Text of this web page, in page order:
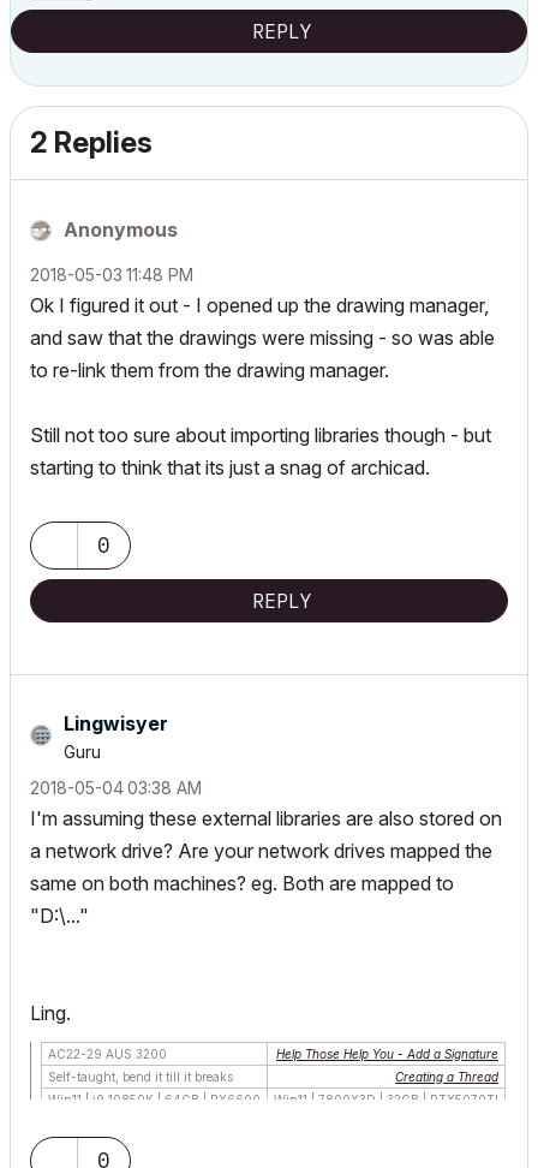
REPLY
2 Replies
Anonymous
‎2018-05-03 11:48 PM
Ok I figured it out - I opened up the drawing manager,
and saw that the drawings were missing - so was able
to re-link them from the drawing manager.
Still not too sure about importing libraries though - but
starting to think that its just a snag of archicad.
0
REPLY
Lingwisyer
Guru
‎2018-05-0403:38 AM
I'm assuming these external libraries are also stored on
a network drive? Are your network drives mapped the
same on both machines? eg. Both are mapped to
"D:\..."
Ling.
AC22-29 AUS 3200
Help Those Help You - Add a Signature
Self-taught, bend it till it breaks
Creating a Thread
Win11 | i9 10850K | 64GB | RX6600
Win11 | 7800X3D | 32GB | RTX5070TI
0